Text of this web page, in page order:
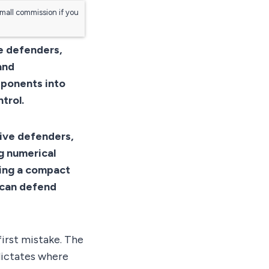
commission if you
defenders,
into
defenders,
numerical
a compact
defend
mistake. The
where